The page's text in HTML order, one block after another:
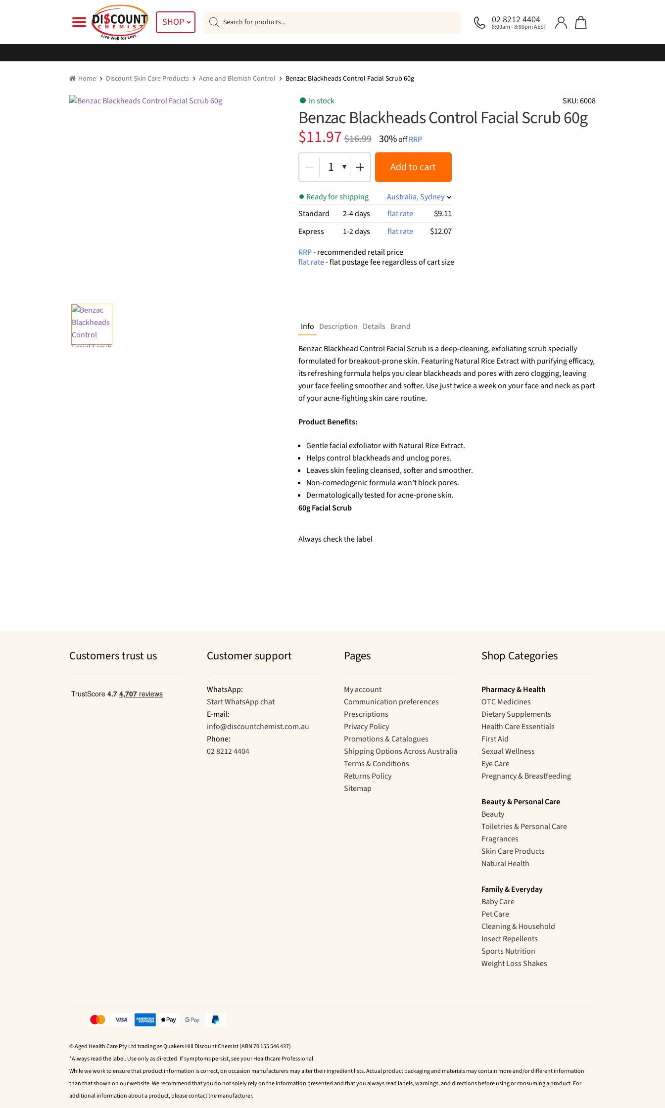
SHOP 02 8212 4404
8:00am - 8:00pm AEST
Products
search
Home Discount Skin Care Products Acne and Blemish Control Benzac Blackheads Control Facial Scrub 60g
SKU: 6008
In stock
Benzac Blackheads Control Facial Scrub 60g
$16.99
Original
price
was:
$16.99.
$11.97
Current
price
is:
$11.97.
30%offRRP
1 Add to cart
Ready for shipping
Australia, Sydney
Standard
2-4 days flat rate $9.11
Express 1-2 days flat rate $12.07
RRP- recommended retail price
flat rate- flat postage fee regardless of cart size
Info Description Details Brand
Benzac Blackhead Control Facial Scrub is a deep-cleaning, exfoliating scrub specially
formulated for breakout-prone skin. Featuring Natural Rice Extract with purifying efficacy,
its refreshing formula helps you clear blackheads and pores with zero clogging, leaving
your face feeling smoother and softer. Use just twice a week on your face and neck as part
of your acne-fighting skin care routine.
Product Benefits:
Gentle facial exfoliator with Natural Rice Extract.
Helps control blackheads and unclog pores.
Leaves skin feeling cleansed, softer and smoother.
Non-comedogenic formula won’t block pores.
Dermatologically tested for acne-prone skin.
60g Facial Scrub
Always check the label
Customers trust us Customer support
WhatsApp:
Start WhatsApp chat
E-mail:
info@discountchemist.com.au
Phone:
02 8212 4404
Pages
My account
Communication preferences
Prescriptions
Privacy Policy
Promotions & Catalogues
Shipping Options Across Australia
Terms & Conditions
Returns Policy
Sitemap
Shop Categories
Pharmacy & Health
OTC Medicines
Dietary Supplements
Health Care Essentials
First Aid
Sexual Wellness
Eye Care
Pregnancy & Breastfeeding
Beauty & Personal Care
Beauty
Toiletries & Personal Care
Fragrances
Skin Care Products
Natural Health
Family & Everyday
Baby Care
Pet Care
Cleaning & Household
Insect Repellents
Sports Nutrition
Weight Loss Shakes
© Aged Health Care Pty Ltd trading as Quakers Hill Discount Chemist (ABN 70 155 546 437)
*Always read the label. Use only as directed. If symptoms persist, see your Healthcare Professional.
While we work to ensure that product information is correct, on occasion manufacturers may alter their ingredient lists. Actual product packaging and materials may contain more and/or different information
than that shown on our website. We recommend that you do not solely rely on the information presented and that you always read labels, warnings, and directions before using or consuming a product. For
additional information about a product, please contact the manufacturer.